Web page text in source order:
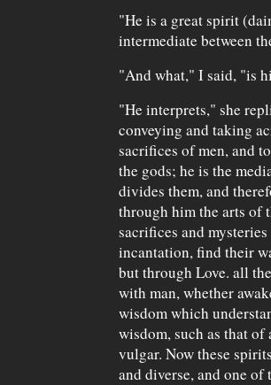
"He is a great spirit
intermediate between
"And what," I said, "is
"He interprets," she
conveying and taking
sacrifices of men, and
the gods; he is the
divides them, and
through him the arts of
sacrifices and
incantation, find their
but through Love. all
with man, whether
wisdom which
wisdom, such as that of
vulgar. Now these
and diverse, and one of